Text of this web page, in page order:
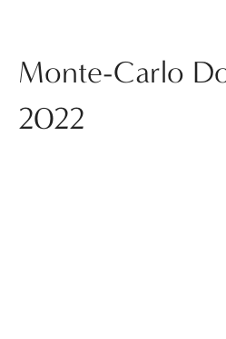
Monte-Carlo
2022